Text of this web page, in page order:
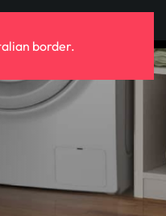
border.